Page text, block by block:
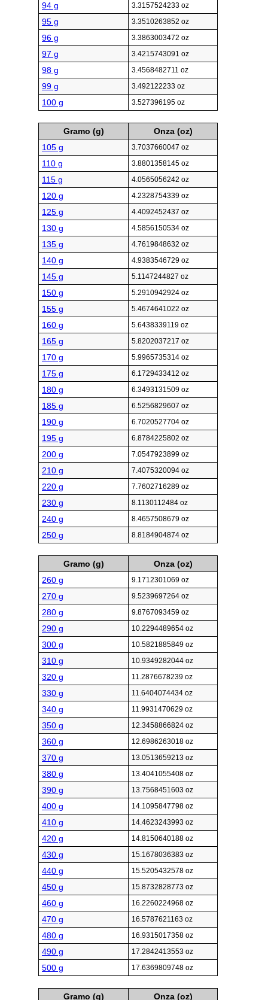
94 g 3.3157524233 oz
95 g 3.3510263852 oz
96 g 3.3863003472 oz
97 g 3.4215743091 oz
98 g 3.4568482711 oz
99 g 3.492122233 oz
100 g 3.527396195 oz
Gramo (g)
Onza (oz)
105 g
3.7037660047 oz
110 g 3.8801358145 oz
115 g 4.0565056242 oz
120 g 4.2328754339 oz
125 g 4.4092452437 oz
130 g 4.5856150534 oz
135 g 4.7619848632 oz
140 g 4.9383546729 oz
145 g 5.1147244827 oz
150 g 5.2910942924 oz
155 g 5.4674641022 oz
160 g 5.6438339119 oz
165 g 5.8202037217 oz
170 g 5.9965735314 oz
175 g 6.1729433412 oz
180 g 6.3493131509 oz
185 g 6.5256829607 oz
190 g 6.7020527704 oz
195 g 6.8784225802 oz
200 g 7.0547923899 oz
210 g 7.4075320094 oz
220 g 7.7602716289 oz
230 g 8.1130112484 oz
240 g 8.4657508679 oz
250 g 8.8184904874 oz
Gramo (g)
Onza (oz)
260 g
9.1712301069 oz
270 g 9.5239697264 oz
280 g 9.8767093459 oz
290 g 10.2294489654 oz
300 g 10.5821885849 oz
310 g 10.9349282044 oz
320 g 11.2876678239 oz
330 g 11.6404074434 oz
340 g 11.9931470629 oz
350 g 12.3458866824 oz
360 g 12.6986263018 oz
370 g 13.0513659213 oz
380 g 13.4041055408 oz
390 g 13.7568451603 oz
400 g 14.1095847798 oz
410 g 14.4623243993 oz
420 g 14.8150640188 oz
430 g 15.1678036383 oz
440 g 15.5205432578 oz
450 g 15.8732828773 oz
460 g 16.2260224968 oz
470 g 16.5787621163 oz
480 g 16.9315017358 oz
490 g 17.2842413553 oz
500 g 17.6369809748 oz
Gramo (g) Onza (oz)